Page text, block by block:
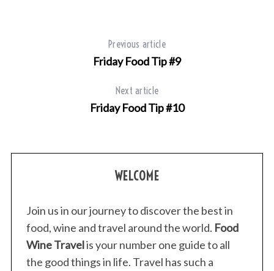
Previous article
Friday Food Tip #9
Next article
Friday Food Tip #10
WELCOME
Join us in our journey to discover the best in
food, wine and travel around the world. Food
Wine Travelis your number one guide to all
the good things in life. Travel has such a